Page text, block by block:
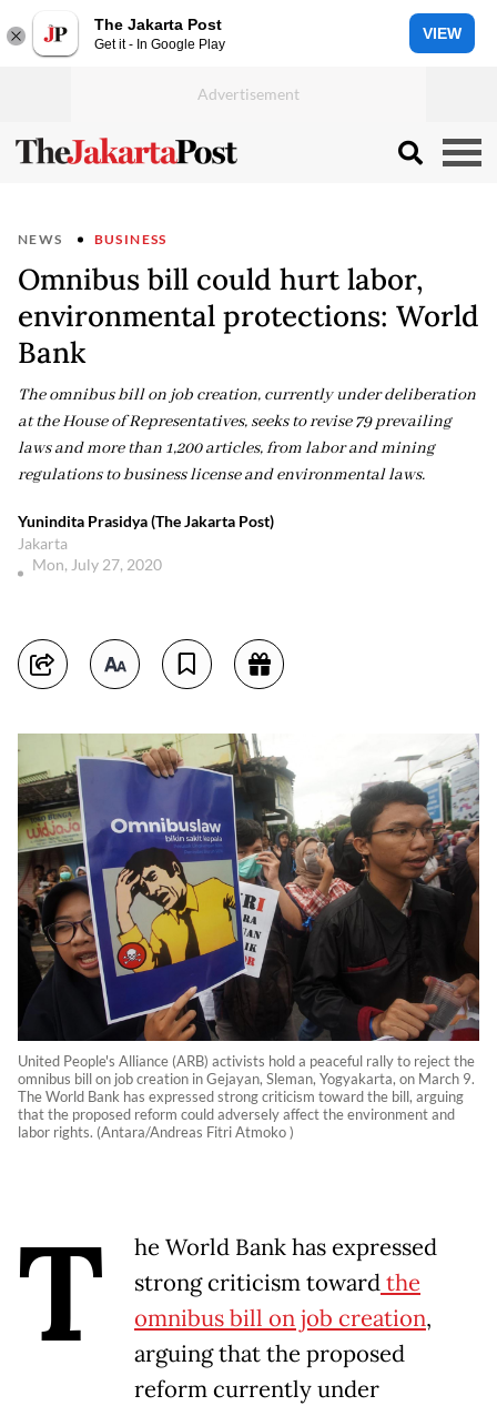
The Jakarta Post
Get it - In Google Play
VIEW
NEWS BUSINESS
Omnibus bill could hurt labor,
environmental protections: World
Bank
The omnibus bill on job creation, currently under deliberation
at the House of Representatives, seeks to revise 79 prevailing
laws and more than 1,200 articles, from labor and mining
regulations to business license and environmental laws.
Yunindita Prasidya (The Jakarta Post)
Jakarta
Mon, July 27, 2020
United People's Alliance (ARB) activists hold a peaceful rally to reject the
omnibus bill on job creation in Gejayan, Sleman, Yogyakarta, on March 9.
The World Bank has expressed strong criticism toward the bill, arguing
that the proposed reform could adversely affect the environment and
labor rights. (Antara/Andreas Fitri Atmoko )
T
he World Bank has expressed
strong criticism towardthe
omnibus bill on job creation,
arguing that the proposed
reform currently under